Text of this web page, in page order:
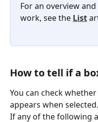
For an overview
work, see the List
How to tell if a
You can check
appears when selected.
If any of the following